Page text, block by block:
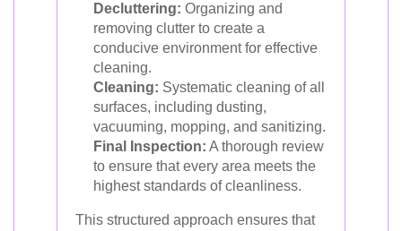
Decluttering: Organizing and
removing clutter to create a
conducive environment for effective
cleaning.
Cleaning: Systematic cleaning of all
surfaces, including dusting,
vacuuming, mopping, and sanitizing.
Final Inspection: A thorough review
to ensure that every area meets the
highest standards of cleanliness.
This structured approach ensures that